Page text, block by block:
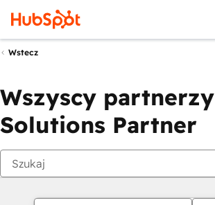
Wstecz
Wszyscy partnerzy
Solutions Partner